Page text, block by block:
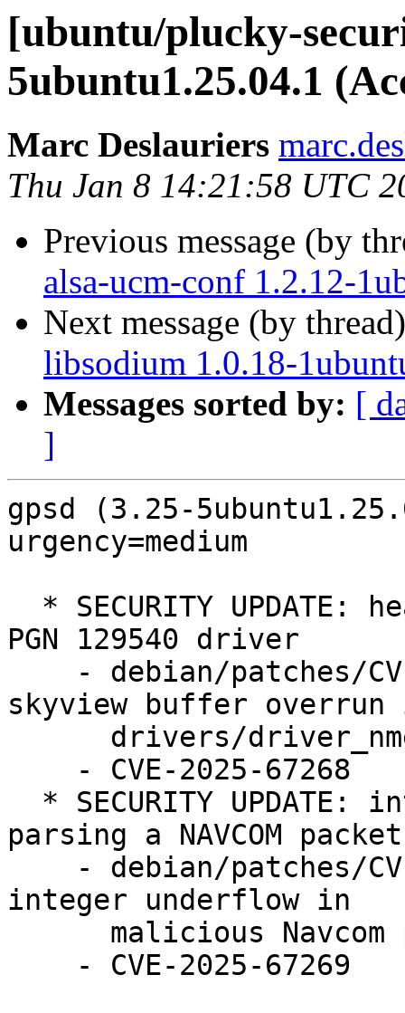
[ubuntu/plucky-
5ubuntu1.25.04.1
Marc Deslauriers
Thu Jan 8 14:21:58 UTC
Previous message (by
alsa-ucm-conf 1.2.12-
Next message (by
libsodium 1.0.18-
Messages sorted by: [
]
gpsd (3.25-
urgency=medium
PGN 129540 driver
skyview buffer overrun
parsing a NAVCOM packet
integer underflow in